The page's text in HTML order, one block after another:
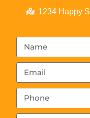
1234 Happy